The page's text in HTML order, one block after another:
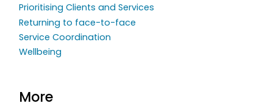
Prioritising Clients and Services
Returning to face-to-face
Service Coordination
Wellbeing
More